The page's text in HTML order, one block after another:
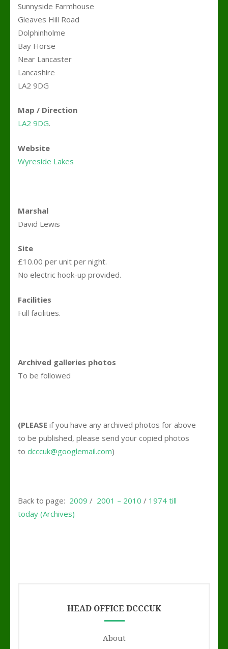
Sunnyside Farmhouse
Gleaves Hill Road
Dolphinholme
Bay Horse
Near Lancaster
Lancashire
LA2 9DG
Map / Direction
LA2 9DG.
Website
Wyreside Lakes
Marshal
David Lewis
Site
£10.00 per unit per night.
No electric hook-up provided.
Facilities
Full facilities.
Archived galleries photos
To be followed
(PLEASE if you have any archived photos for above
to be published, please send your copied photos
to dcccuk@googlemail.com)
Back to page: 2009 / 2001 – 2010 / 1974 till
today (Archives)
HEAD OFFICE DCCCUK
About